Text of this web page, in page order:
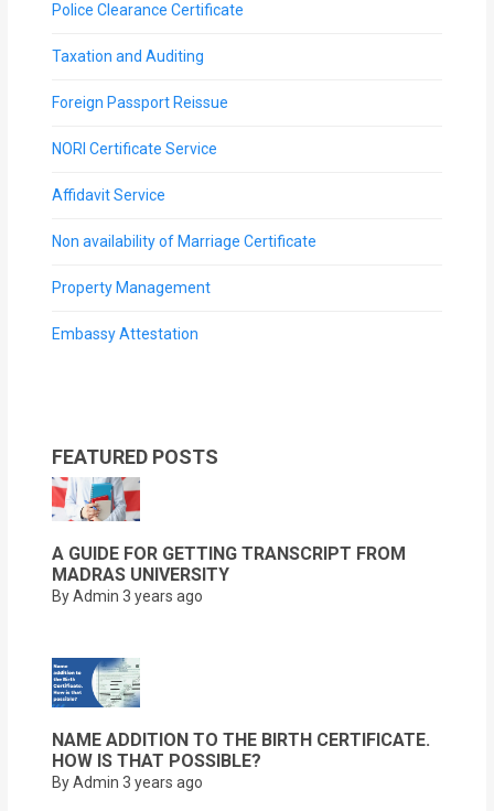
Police Clearance Certificate
Taxation and Auditing
Foreign Passport Reissue
NORI Certificate Service
Affidavit Service
Non availability of Marriage Certificate
Property Management
Embassy Attestation
FEATURED POSTS
A GUIDE FOR GETTING TRANSCRIPT FROM
MADRAS UNIVERSITY
By Admin 3 years ago
NAME ADDITION TO THE BIRTH CERTIFICATE.
HOW IS THAT POSSIBLE?
By Admin 3 years ago